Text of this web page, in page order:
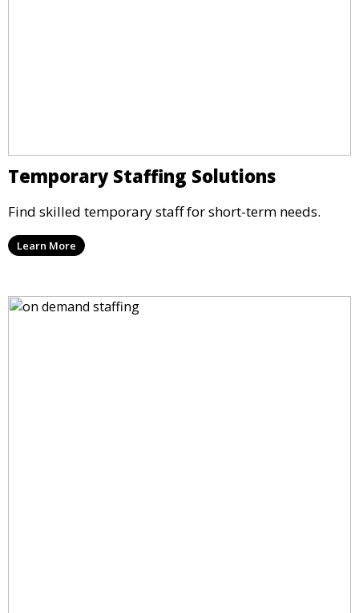
Temporary Staffing Solutions
Find skilled temporary staff for short-term needs.
Learn More